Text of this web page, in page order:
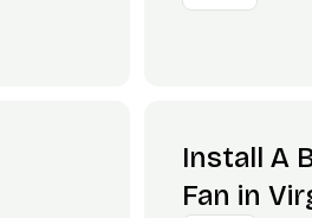
Install A
Fan in